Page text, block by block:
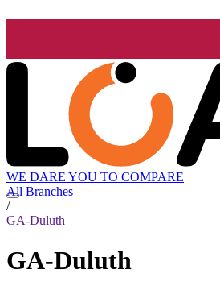
WE DARE YOU TO COMPARE
All Branches
/
GA-Duluth
GA-Duluth